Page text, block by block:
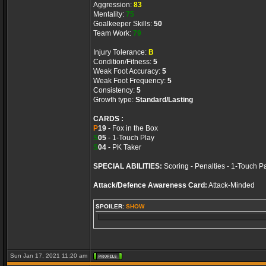
Aggression: 83
Mentality: 75
Goalkeeper Skills: 50
Team Work: 79
Injury Tolerance: B
Condition/Fitness: 5
Weak Foot Accuracy: 5
Weak Foot Frequency: 5
Consistency: 5
Growth type: Standard/Lasting
CARDS :
P19 - Fox in the Box
S05 - 1-Touch Play
S04 - PK Taker
SPECIAL ABILITIES: Scoring - Penalties - 1-Touch
Attack/Defence Awareness Card: Attack-Minded
SPOILER: SHOW
Sun Jan 17, 2021 11:20 am